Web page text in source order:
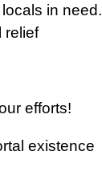
in need.
relief
efforts!
existence